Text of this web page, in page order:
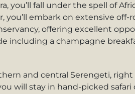
you’ll fall under the spell of
you’ll embark on extensive
offering excellent
including a champagne
and central Serengeti,
will stay in hand-picked